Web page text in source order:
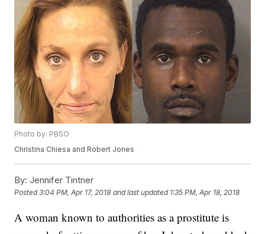
Photo by: PBSO
Christina Chiesa and Robert Jones
By: Jennifer Tintner
Posted3:04 PM, Apr 17, 2018 and last updated 1:35 PM, Apr 18, 2018
A woman known to authorities as a prostitute is